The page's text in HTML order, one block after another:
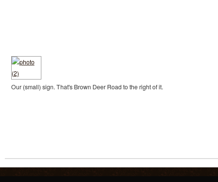
Our (small) sign. That's Brown Deer Road to the right of it.